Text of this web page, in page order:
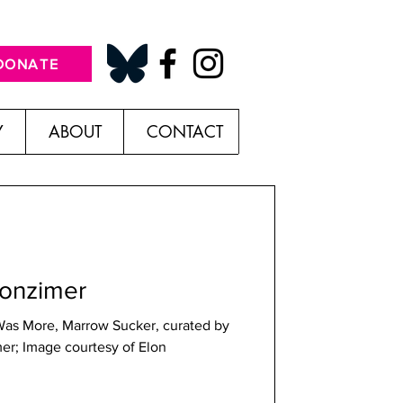
ABOUT CONTACT
More, Marrow Sucker, curated by
Image courtesy of Elon